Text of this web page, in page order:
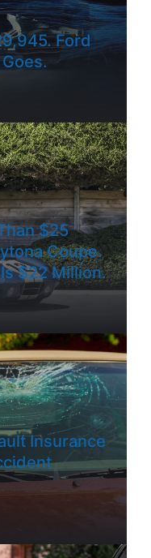
Ford
$25
Coupe.
$22 Million.
Insurance